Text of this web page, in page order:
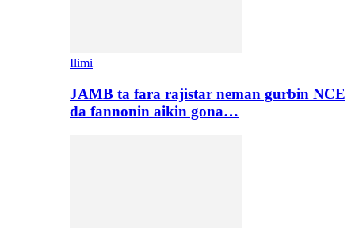
Ilimi
JAMB ta fara rajistar neman gurbin NCE
da fannonin aikin gona…